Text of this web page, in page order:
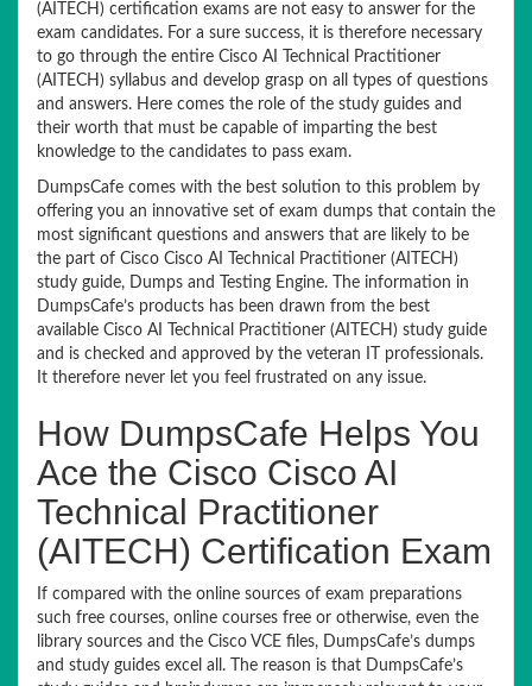
(AITECH) certification exams are not easy to answer for the
exam candidates. For a sure success, it is therefore necessary
to go through the entire Cisco AI Technical Practitioner
(AITECH) syllabus and develop grasp on all types of questions
and answers. Here comes the role of the study guides and
their worth that must be capable of imparting the best
knowledge to the candidates to pass exam.
DumpsCafe comes with the best solution to this problem by
offering you an innovative set of exam dumps that contain the
most significant questions and answers that are likely to be
the part of Cisco Cisco AI Technical Practitioner (AITECH)
study guide, Dumps and Testing Engine. The information in
DumpsCafe’s products has been drawn from the best
available Cisco AI Technical Practitioner (AITECH) study guide
and is checked and approved by the veteran IT professionals.
It therefore never let you feel frustrated on any issue.
How DumpsCafe Helps You
Ace the Cisco Cisco AI
Technical Practitioner
(AITECH) Certification Exam
If compared with the online sources of exam preparations
such free courses, online courses free or otherwise, even the
library sources and the Cisco VCE files, DumpsCafe’s dumps
and study guides excel all. The reason is that DumpsCafe’s